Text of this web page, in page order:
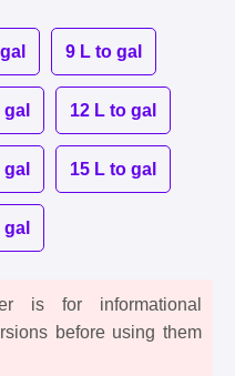
9 L to gal
12 L to gal
15 L to gal
is for informational
before using them